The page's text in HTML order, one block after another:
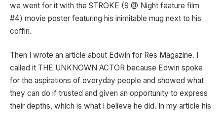
we went for it with the STROKE (9 @ Night feature film
#4) movie poster featuring his inimitable mug next to his
coffin.
Then I wrote an article about Edwin for Res Magazine. I
called it THE UNKNOWN ACTOR because Edwin spoke
for the aspirations of everyday people and showed what
they can do if trusted and given an opportunity to express
their depths, which is what I believe he did. In my article his